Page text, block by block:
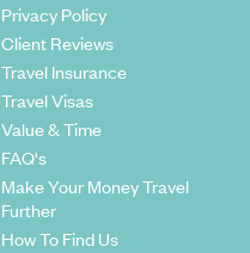
Privacy Policy
Client Reviews
Travel Insurance
Travel Visas
Value & Time
FAQ's
Make Your Money Travel
Further
How To Find Us